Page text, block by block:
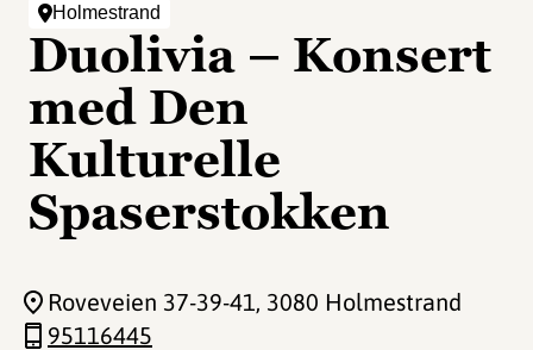
Holmestrand
Duolivia – Konsert
med Den
Kulturelle
Spaserstokken
Roveveien 37-39-41, 3080 Holmestrand
95116445